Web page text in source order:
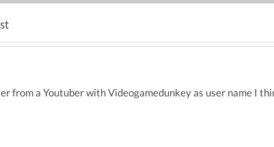
from a Youtuber with Videogamedunkey as user name I